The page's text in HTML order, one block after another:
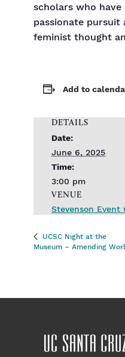
scholars who
passionate pursuit
feminist thought
Add to
DETAILS
Date:
June 6, 2025
Time:
3:00 pm
VENUE
Stevenson Event
UCSC Night at the
Museum – Amending